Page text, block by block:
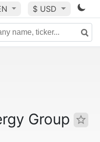
$ USD
Group